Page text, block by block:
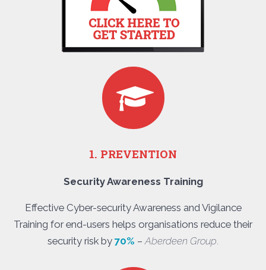
1. PREVENTION
Security Awareness Training
Effective Cyber-security Awareness and Vigilance
Training for end-users helps organisations reduce their
security risk by 70% –Aberdeen Group.